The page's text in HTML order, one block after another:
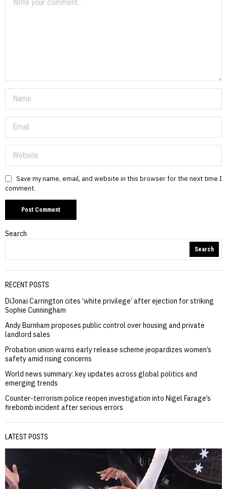
Save my name, email, and website in this browser for the next time I
comment.
Search
Search
RECENT POSTS
DiJonai Carrington cites ‘white privilege’ after ejection for striking
Sophie Cunningham
Andy Burnham proposes public control over housing and private
landlord sales
Probation union warns early release scheme jeopardizes women’s
safety amid rising concerns
World news summary: key updates across global politics and
emerging trends
Counter-terrorism police reopen investigation into Nigel Farage’s
firebomb incident after serious errors
LATEST POSTS